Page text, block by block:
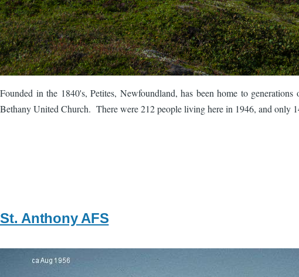
Founded in the 1840's, Petites, Newfoundland, has been home to
Bethany United Church. There were 212 people living here in 1946, and only
St. Anthony AFS